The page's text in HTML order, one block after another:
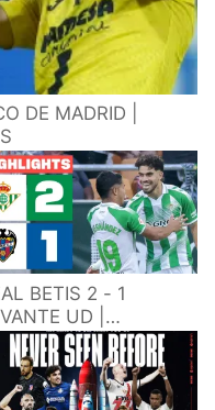
DE MADRID |
BETIS 2 - 1
UD |
LALIGA EA